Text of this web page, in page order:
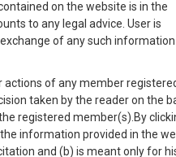
Mode of Notice Is Not
0Like| 0Comment| 169| 1|
41
MINUTES
:+91 98109
on the website is in the
to any legal advice. User is
of any such information
actions of any member
taken by the reader on the
registered member(s).By
the information provided in the
and (b) is meant only for